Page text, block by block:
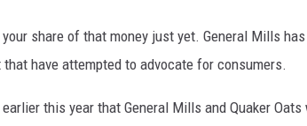
share of that money just yet. General Mills
have attempted to advocate for consumers.
this year that General Mills and Quaker